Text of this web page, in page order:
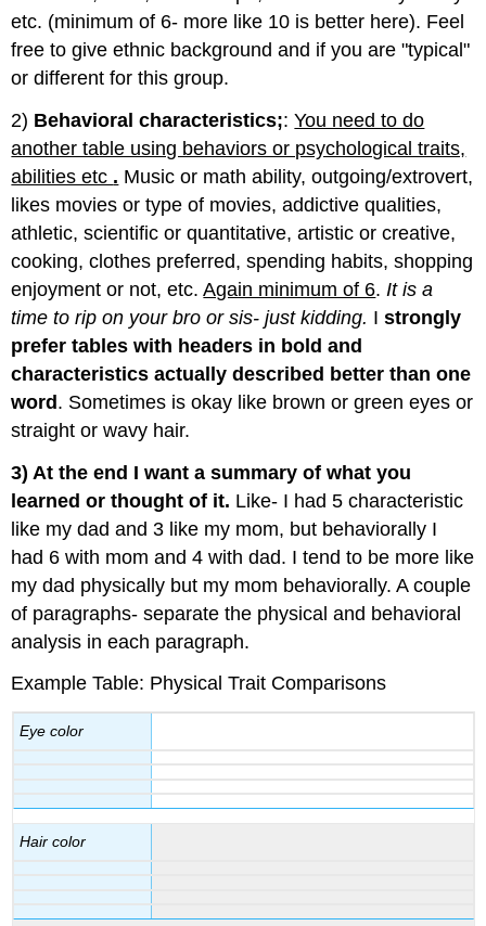
etc. (minimum of 6- more like 10 is better here). Feel
free to give ethnic background and if you are "typical"
or different for this group.
2) Behavioral characteristics;:You need to do
another table using behaviors or psychological traits,
abilities etc . Music or math ability, outgoing/extrovert,
likes movies or type of movies, addictive qualities,
athletic, scientific or quantitative, artistic or creative,
cooking, clothes preferred, spending habits, shopping
enjoyment or not, etc.Again minimum of 6. It is a
time to rip on your bro or sis- just kidding. Istrongly
prefer tables with headers in bold and
characteristics actually described better than one
word. Sometimes is okay like brown or green eyes or
straight or wavy hair.
3) At the end I want a summary of what you
learned or thought of it. Like- I had 5 characteristic
like my dad and 3 like my mom, but behaviorally I
had 6 with mom and 4 with dad. I tend to be more like
my dad physically but my mom behaviorally. A couple
of paragraphs- separate the physical and behavioral
analysis in each paragraph.
Example Table: Physical Trait Comparisons
Eye color
Hair color